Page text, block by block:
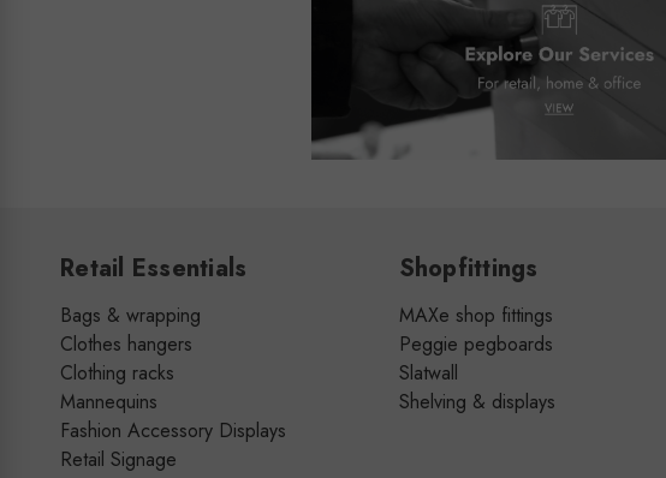
Retail Essentials
Bags & wrapping
Clothes hangers
Clothing racks
Mannequins
Fashion Accessory Displays
Retail Signage
Shopfittings
MAXe shop fittings
Peggie pegboards
Slatwall
Shelving & displays